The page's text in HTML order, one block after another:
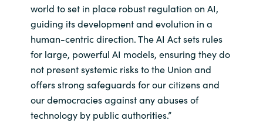
world to set in place robust regulation on AI,
guiding its development and evolution in a
human-centric direction. The AI Act sets rules
for large, powerful AI models, ensuring they do
not present systemic risks to the Union and
offers strong safeguards for our citizens and
our democracies against any abuses of
technology by public authorities.”